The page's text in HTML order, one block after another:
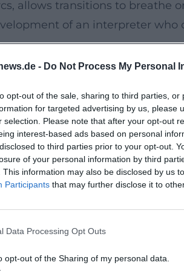
- Do Not Process My Personal
opt-out of the sale, sharing to third parties,
for targeted advertising by us, please
selection. Please note that after your opt-out
interest-based ads based on personal
to third parties prior to your opt-out.
of your personal information by third
This information may also be disclosed by us
Participants that may further disclose it to
Data Processing Opt Outs
opt-out of the Sharing of my personal data.
allows transitions to breathe
of an interpreter
Classics – A Documented
of her art. After formative
recording of the Mozart
days, with a slender tone,
Concertos No. 3 & 4
explores weight
“Emperor” Concerto and the
the breadth of the late
Chopin, Brahms”) as
and Architectural Clarity